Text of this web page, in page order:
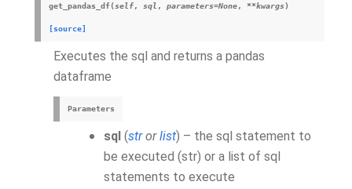
get_pandas_df(self, sql , parameters=None, **kwargs)
[source]
Executes the sql and returns a pandas
dataframe
Parameters
sql (strorlist) – the sql statement to
be executed (str) or a list of sql
statements to execute